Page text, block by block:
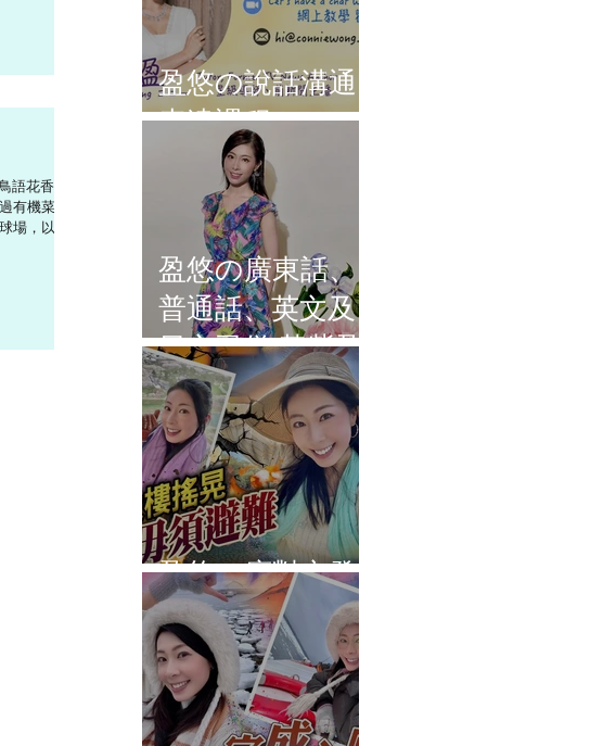
語花香，
有機菜，
場，以前
盈悠の說話溝通
表達課程
盈悠の廣東話、
普通話、英文及
日文司儀 黃紫盈
盈悠の應對突發